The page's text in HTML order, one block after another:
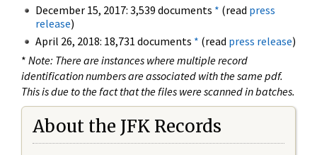
December 15, 2017: 3,539 documents * (read press
release)
April 26, 2018: 18,731 documents * (read press release)
* Note: There are instances where multiple record
identification numbers are associated with the same pdf.
This is due to the fact that the files were scanned in batches.
About the JFK Records